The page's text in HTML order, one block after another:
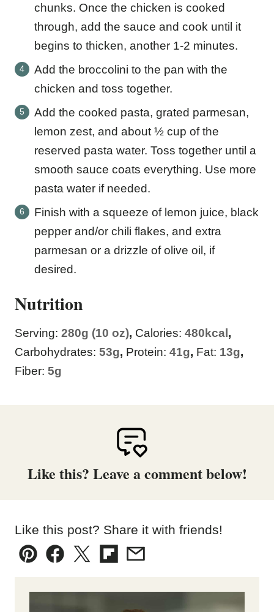
chunks. Once the chicken is cooked
through, add the sauce and cook until it
begins to thicken, another 1-2 minutes.
Add the broccolini to the pan with the
chicken and toss together.
Add the cooked pasta, grated parmesan,
lemon zest, and about ½ cup of the
reserved pasta water. Toss together until a
smooth sauce coats everything. Use more
pasta water if needed.
Finish with a squeeze of lemon juice, black
pepper and/or chili flakes, and extra
parmesan or a drizzle of olive oil, if
desired.
Nutrition
Serving: 280g (10 oz), Calories: 480kcal,
Carbohydrates: 53g, Protein: 41g, Fat: 13g,
Fiber: 5g
Like this? Leave a comment below!
Like this post? Share it with friends!
Pin Facebook
TweetFlipboard
Email